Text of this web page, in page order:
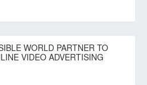
WORLD PARTNER TO
VIDEO ADVERTISING